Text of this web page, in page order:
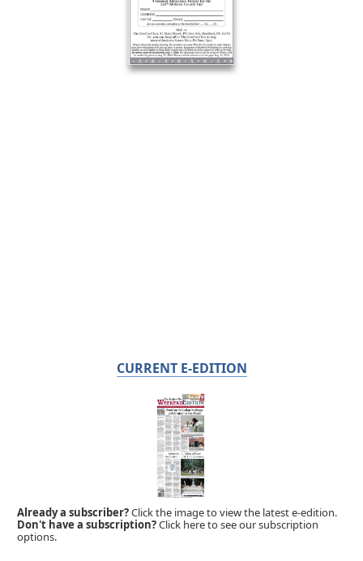
CURRENT E-EDITION
Already a subscriber?Click the image to view the latest e-edition.
Don't have a subscription?Click here to see our subscription
options.